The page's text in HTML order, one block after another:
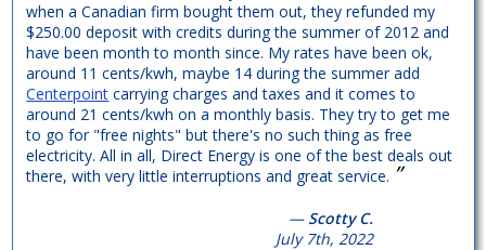
when a Canadian firm bought them out, they refunded my
$250.00 deposit with credits during the summer of 2012 and
have been month to month since. My rates have been ok,
around 11 cents/kwh, maybe 14 during the summer add
Centerpoint carrying charges and taxes and it comes to
around 21 cents/kwh on a monthly basis. They try to get me
to go for "free nights" but there's no such thing as free
electricity. All in all, Direct Energy is one of the best deals out
there, with very little interruptions and great service. ”
—Scotty C.
July 7th, 2022